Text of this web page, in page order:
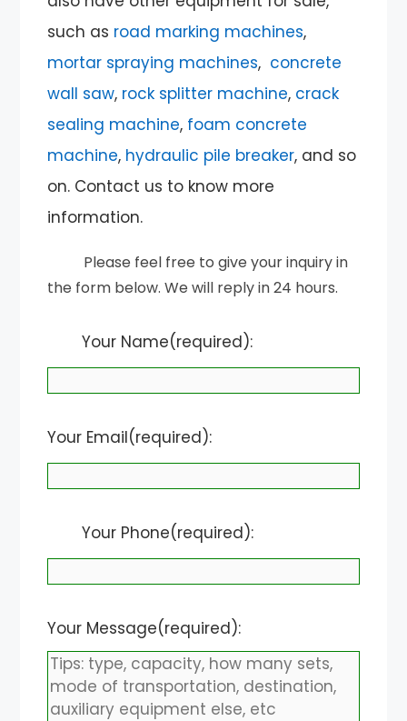
such as road marking machines,
mortar spraying machines, concrete
wall saw, rock splitter machine, crack
sealing machine, foam concrete
machine, hydraulic pile breaker, and so
on. Contact us to know more
information.
Please feel free to give your inquiry in
the form below. We will reply in 24 hours.
Your Name(required):
Your Email(required):
Your Phone(required):
Your Message(required):